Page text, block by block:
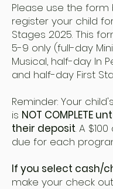
Please use the form
register your child
Stages 2025. This
5-9 only (full-day
Musical, half-day In
and half-day First
Reminder: Your
is NOT COMPLETE
their deposit. A
due for each
If you select cash/
make your check